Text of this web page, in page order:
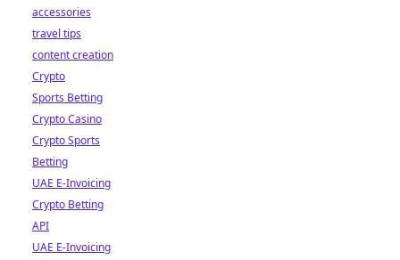
accessories
travel tips
content creation
Crypto
Sports Betting
Crypto Casino
Crypto Sports
Betting
UAE E-Invoicing
Crypto Betting
API
UAE E-Invoicing